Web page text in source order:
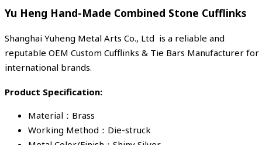
Yu Heng Hand-Made Combined Stone Cufflinks
Shanghai Yuheng Metal Arts Co., Ltd is a reliable and
reputable OEM Custom Cufflinks & Tie Bars Manufacturer for
international brands.
Product Specification:
Material：Brass
Working Method：Die-struck